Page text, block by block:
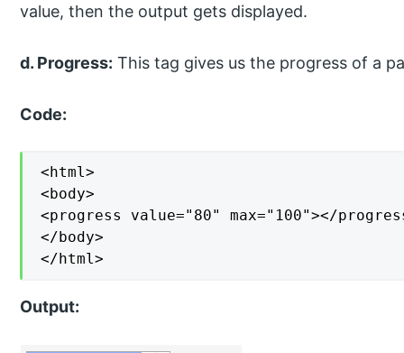
value, then the output gets displayed.
d. Progress: This tag gives us the progress of a
Code:
<html>
<body>
<progress value="80" max="100"></
</body>
</html>
Output: